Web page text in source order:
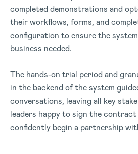
completed demonstrations and
their workflows, forms, and
configuration to ensure the
business needed.
The hands-on trial period and
in the backend of the system
conversations, leaving all key
leaders happy to sign the contract
confidently begin a partnership